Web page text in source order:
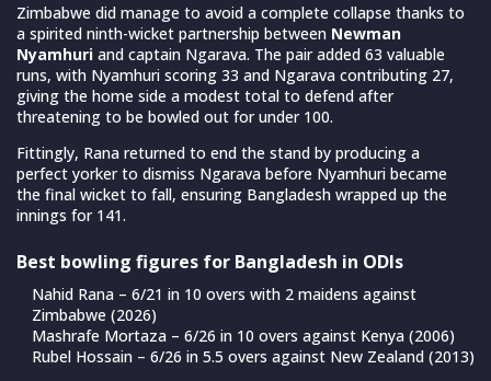
Zimbabwe did manage to avoid a complete collapse thanks to
a spirited ninth-wicket partnership between Newman
Nyamhuri and captain Ngarava. The pair added 63 valuable
runs, with Nyamhuri scoring 33 and Ngarava contributing 27,
giving the home side a modest total to defend after
threatening to be bowled out for under 100.
Fittingly, Rana returned to end the stand by producing a
perfect yorker to dismiss Ngarava before Nyamhuri became
the final wicket to fall, ensuring Bangladesh wrapped up the
innings for 141.
Best bowling figures for Bangladesh in ODIs
Nahid Rana – 6/21 in 10 overs with 2 maidens against
Zimbabwe (2026)
Mashrafe Mortaza – 6/26 in 10 overs against Kenya (2006)
Rubel Hossain – 6/26 in 5.5 overs against New Zealand (2013)